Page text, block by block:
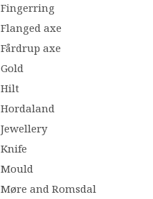
Fingerring
Flanged axe
Fårdrup axe
Gold
Hilt
Hordaland
Jewellery
Knife
Mould
Møre and Romsdal